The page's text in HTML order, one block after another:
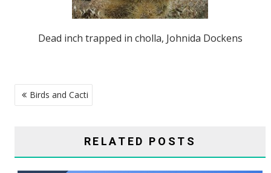
Dead inch trapped in cholla, Johnida Dockens
POST
NAVIGATION
Birds and Cacti
RELATED POSTS